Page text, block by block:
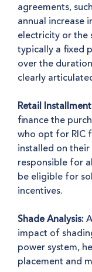
agreements,
annual increase
electricity or the
typically a fixed
over the
clearly
Retail
finance the
who opt for RIC
installed on their
responsible for
be eligible for
incentives.
Shade Analysis:
impact of
power system,
placement and